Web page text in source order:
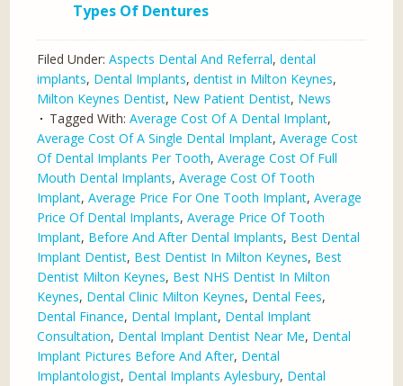
Types Of Dentures
Filed Under:Aspects Dental And Referral,dental
implants, Dental Implants,dentist in Milton Keynes,
Milton Keynes Dentist, New Patient Dentist, News
Tagged With:Average Cost Of A Dental Implant,
Average Cost Of A Single Dental Implant,Average Cost
Of Dental Implants Per Tooth,Average Cost Of Full
Mouth Dental Implants,Average Cost Of Tooth
Implant,Average Price For One Tooth Implant,Average
Price Of Dental Implants,Average Price Of Tooth
Implant, Before And After Dental Implants, Best Dental
Implant Dentist, Best Dentist In Milton Keynes, Best
Dentist Milton Keynes, Best NHS Dentist In Milton
Keynes, Dental Clinic Milton Keynes, Dental Fees,
Dental Finance, Dental Implant, Dental Implant
Consultation, Dental Implant Dentist Near Me, Dental
Implant Pictures Before And After, Dental
Implantologist, Dental Implants Aylesbury, Dental